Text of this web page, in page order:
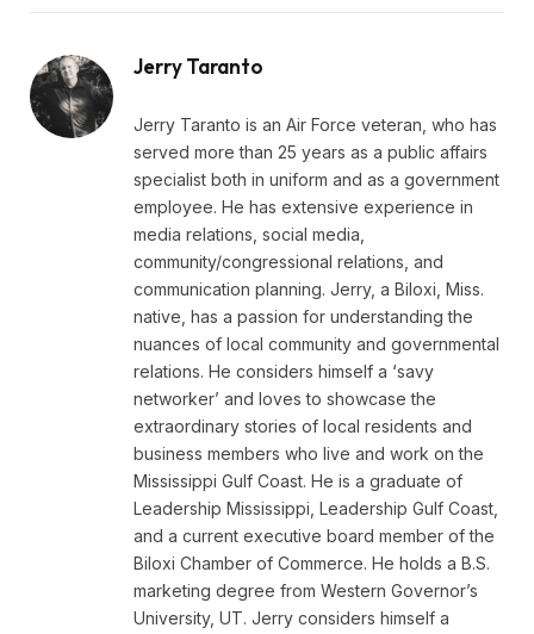
Jerry Taranto
Jerry Taranto is an Air Force veteran, who has
served more than 25 years as a public affairs
specialist both in uniform and as a government
employee. He has extensive experience in
media relations, social media,
community/congressional relations, and
communication planning. Jerry, a Biloxi, Miss.
native, has a passion for understanding the
nuances of local community and governmental
relations. He considers himself a ‘savy
networker’ and loves to showcase the
extraordinary stories of local residents and
business members who live and work on the
Mississippi Gulf Coast. He is a graduate of
Leadership Mississippi, Leadership Gulf Coast,
and a current executive board member of the
Biloxi Chamber of Commerce. He holds a B.S.
marketing degree from Western Governor’s
University, UT. Jerry considers himself a